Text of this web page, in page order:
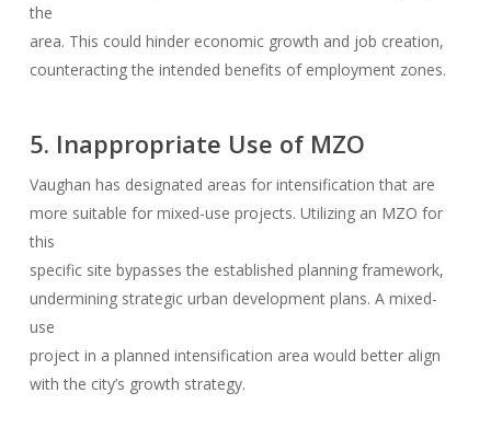
the
area. This could hinder economic growth and job creation,
counteracting the intended benefits of employment zones.
5. Inappropriate Use of MZO
Vaughan has designated areas for intensification that are
more suitable for mixed-use projects. Utilizing an MZO for
this
specific site bypasses the established planning framework,
undermining strategic urban development plans. A mixed-
use
project in a planned intensification area would better align
with the city’s growth strategy.